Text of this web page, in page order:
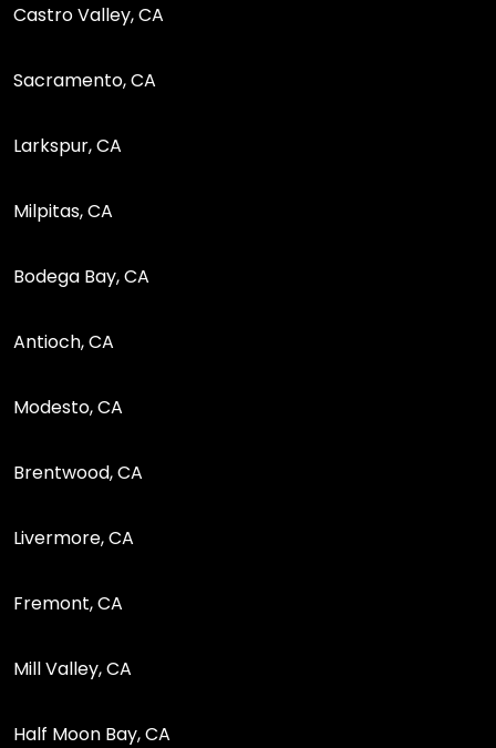
Castro Valley, CA
Sacramento, CA
Larkspur, CA
Milpitas, CA
Bodega Bay, CA
Antioch, CA
Modesto, CA
Brentwood, CA
Livermore, CA
Fremont, CA
Mill Valley, CA
Half Moon Bay, CA